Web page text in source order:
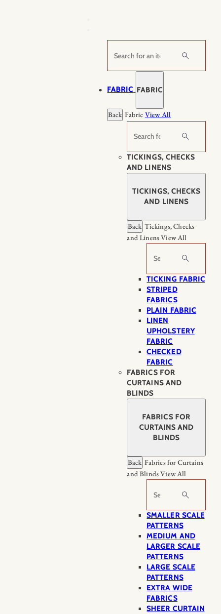
Search
FABRIC FABRIC
Back Fabric View All
Search
TICKINGS, CHECKS
AND LINENS
TICKINGS, CHECKS
AND LINENS
Back Tickings, Checks
and LinensView All
Search
TICKING FABRIC
STRIPED
FABRICS
PLAIN FABRIC
LINEN
UPHOLSTERY
FABRIC
CHECKED
FABRIC
FABRICS FOR
CURTAINS AND
BLINDS
FABRICS FOR
CURTAINS AND
BLINDS
Back Fabrics for Curtains
and BlindsView All
Search
SMALLER SCALE
PATTERNS
MEDIUM AND
LARGER SCALE
PATTERNS
LARGE SCALE
PATTERNS
EXTRA WIDE
FABRICS
SHEER CURTAIN